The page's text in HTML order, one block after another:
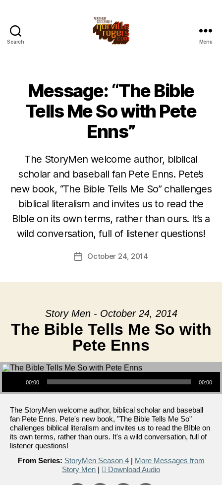
Search Menu
Message: “The Bible
Tells Me So with Pete
Enns”
The StoryMen welcome author, biblical
scholar and baseball fan Pete Enns. Pete’s
new book, “The Bible Tells Me So” challenges
biblical literalism and invites us to read the
BIble on its own terms, rather than ours. It’s a
wild conversation, full of listener questions!
PostOctober 24, 2014
Story Men - October 24, 2014
The Bible Tells Me So with
Pete Enns
Audio Player
00:00 00:00
The StoryMen welcome author, biblical scholar and baseball
fan Pete Enns. Pete's new book, "The Bible Tells Me So"
challenges biblical literalism and invites us to read the BIble on
its own terms, rather than ours. It's a wild conversation, full of
listener questions!
From Series: StoryMen Season 4| More Messages from
Story Men | Download Audio